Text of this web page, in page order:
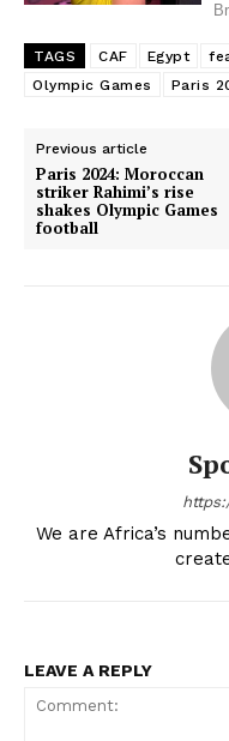
TAGS CAF Egypt
Olympic Games
Paris
Previous article
Paris 2024: Moroccan
striker Rahimi’s rise
shakes Olympic Games
football
We are Africa’s
LEAVE A REPLY